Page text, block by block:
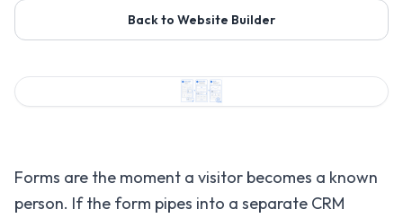
Back to Website Builder
Forms are the moment a visitor becomes a known
person. If the form pipes into a separate CRM